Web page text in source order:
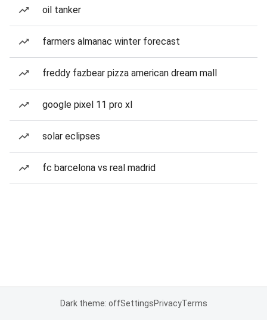
oil tanker
farmers almanac winter forecast
freddy fazbear pizza american dream mall
google pixel 11 pro xl
solar eclipses
fc barcelona vs real madrid
Dark theme: offSettingsPrivacyTerms